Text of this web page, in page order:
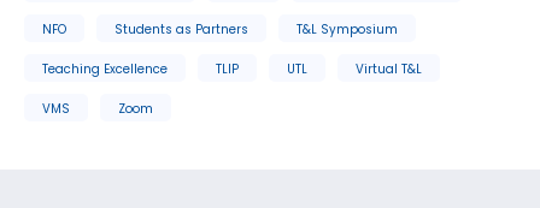
NFO Students as Partners T&L Symposium
Teaching Excellence TLIP UTL Virtual T&L
VMS Zoom